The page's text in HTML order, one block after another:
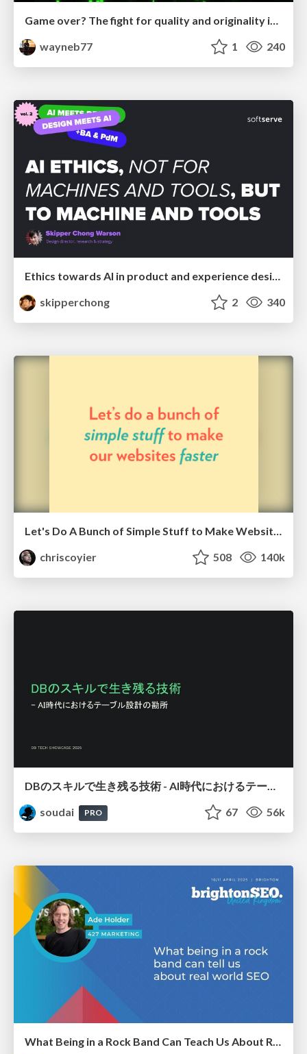
Game over? The fight for quality and originality in the time of robots
wayneb77
1 240
skipperchong
2 340
Let's Do A Bunch of Simple Stuff to Make Websites Faster
chriscoyier
508 140k
DBのスキルで生き残る技術 - AI時代におけるテーブル設計の勘所
soudai
PRO 67 56k
What Being in a Rock Band Can Teach Us About Real World SEO